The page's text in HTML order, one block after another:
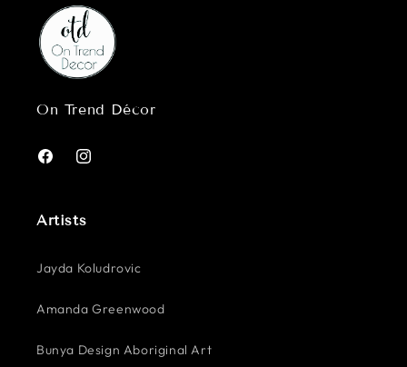
On Trend Décor
FacebookInstagram
Artists
Jayda Koludrovic
Amanda Greenwood
Bunya Design Aboriginal Art